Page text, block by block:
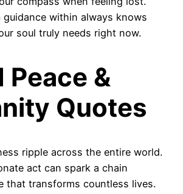
guidance within always knows
soul truly needs right now.
Peace &
Quotes
ripple across the entire world.
act can spark a chain
that transforms countless lives.